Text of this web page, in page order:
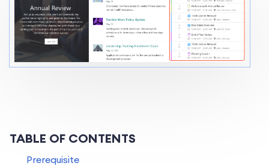
TABLE OF CONTENTS
Prerequisite